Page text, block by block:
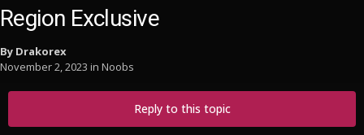
Region Exclusive
By Drakorex
November 2, 2023 in Noobs
Reply to this topic